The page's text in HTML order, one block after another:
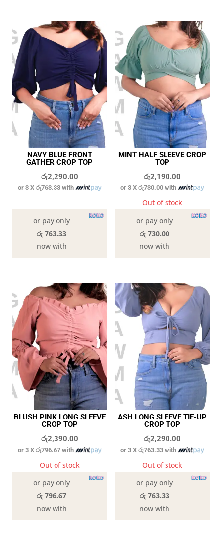
NAVY BLUE FRONT
GATHER CROP TOP
රු2,290.00
or 3 Xරු763.33 with
or pay only
රු 763.33
now with
MINT HALF SLEEVE CROP
TOP
රු2,190.00
or 3 Xරු730.00 with
Out of stock
or pay only
රු 730.00
now with
BLUSH PINK LONG SLEEVE
CROP TOP
රු2,390.00
or 3 Xරු796.67 with
Out of stock
or pay only
රු 796.67
now with
ASH LONG SLEEVE TIE-UP
CROP TOP
රු2,290.00
or 3 Xරු763.33 with
Out of stock
or pay only
රු 763.33
now with